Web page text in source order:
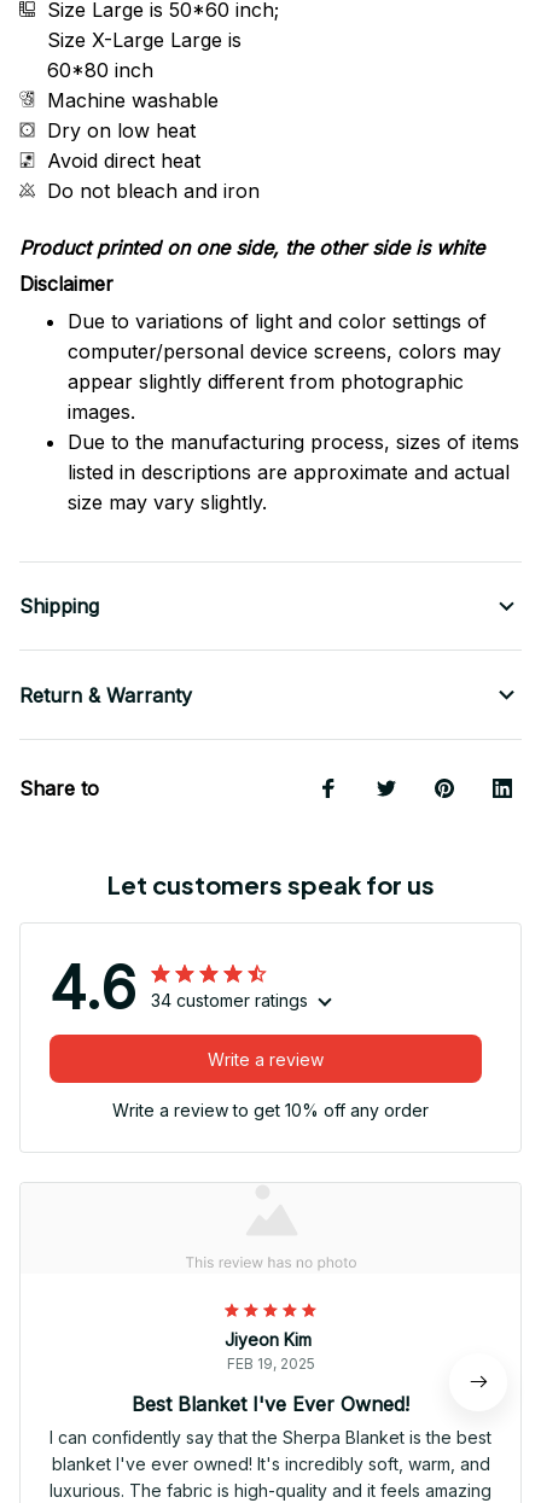
Size Large is 50*60 inch;
Size X-Large Large is
60*80 inch
Machine washable
Dry on low heat
Avoid direct heat
Do not bleach and iron
Product printed on one side, the other side is white
Disclaimer
Due to variations of light and color settings of
computer/personal device screens, colors may
appear slightly different from photographic
images.
Due to the manufacturing process, sizes of items
listed in descriptions are approximate and actual
size may vary slightly.
Shipping
Return & Warranty
Share to
Let customers speak for us
4.6 34 customer ratings
Write a review
Write a review to get 10% off any order
Jiyeon Kim
FEB 19, 2025
Best Blanket I've Ever Owned!
I can confidently say that the Sherpa Blanket is the best
blanket I've ever owned! It's incredibly soft, warm, and
luxurious. The fabric is high-quality and it feels amazing